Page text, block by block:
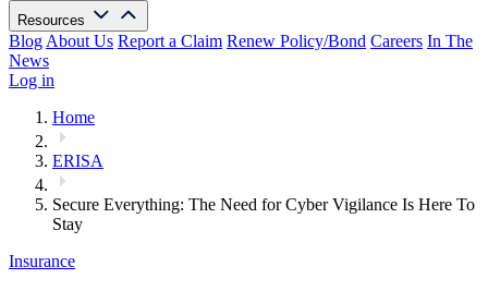
Resources
Blog About Us Report a Claim Renew Policy/Bond Careers In The
News
Log in
Home
ERISA
Secure Everything: The Need for Cyber Vigilance Is Here To
Stay
Insurance